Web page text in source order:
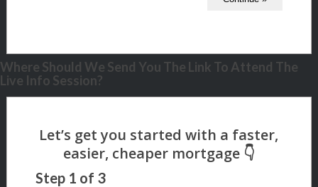
Where Should We Send You The Link To Attend The
Live Info Session?
Step 1 of 3